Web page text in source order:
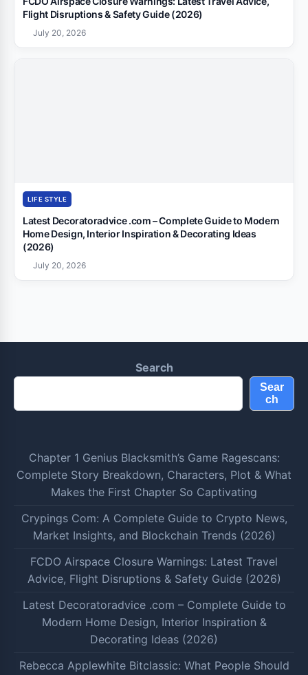
Flight Disruptions & Safety Guide (2026)
July 20, 2026
LIFE STYLE
Latest Decoratoradvice .com – Complete Guide to Modern
Home Design, Interior Inspiration & Decorating Ideas
(2026)
July 20, 2026
Search
Sear
ch
Chapter 1 Genius Blacksmith’s Game Ragescans:
Complete Story Breakdown, Characters, Plot & What
Makes the First Chapter So Captivating
Crypings Com: A Complete Guide to Crypto News,
Market Insights, and Blockchain Trends (2026)
FCDO Airspace Closure Warnings: Latest Travel
Advice, Flight Disruptions & Safety Guide (2026)
Latest Decoratoradvice .com – Complete Guide to
Modern Home Design, Interior Inspiration &
Decorating Ideas (2026)
Rebecca Applewhite Bitclassic: What People Should